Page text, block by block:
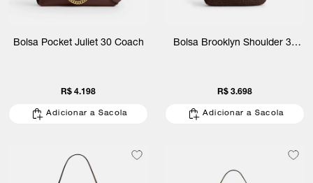
Bolsa Pocket Juliet 30 Coach
R$ 4.198
Adicionar a Sacola
Bolsa Brooklyn Shoulder 34
R$ 3.698
Adicionar a Sacola